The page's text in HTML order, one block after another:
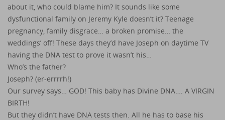
about it, who could blame him? It sounds like some
dysfunctional family on Jeremy Kyle doesn’t it? Teenage
pregnancy, family disgrace… a broken promise… the
weddings’ off! These days they’d have Joseph on daytime TV
having the DNA test to prove it wasn’t his…
Who’s the father?
Joseph? (er-errrrh!)
Our survey says… GOD! This baby has Divine DNA…. A VIRGIN
BIRTH!
But they didn’t have DNA tests then. All he has to base his